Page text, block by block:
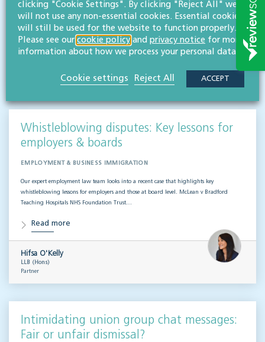
team of employment law experts takes a look at a recent case that could provide…
Read more
Whistleblowing disputes: Key lessons for
employers & boards
EMPLOYMENT & BUSINESS IMMIGRATION
Our expert employment law team looks into a recent case that highlights key
whistleblowing lessons for employers and those at board level. McLean v Bradford
Teaching Hospitals NHS Foundation Trust…
Read more
Hifsa O'Kelly
LLB (Hons)
Partner
Intimidating union group chat messages:
Fair or unfair dismissal?
clicking "Cookie Settings". By clicking "Reject All" we
will not use any non-essential cookies. Essential cookies
will still be used for the website to function properly.
Please see our cookie policy and privacy notice for more
information about how we process your personal data.
Cookie settings Reject All ACCEPT